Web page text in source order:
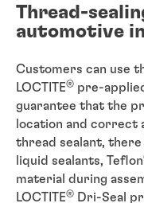
Thread-
automotive
Customers can use
LOCTITE® pre-
guarantee that the
location and correct
thread sealant, there
liquid sealants, Teflon
material during
LOCTITE® Dri-Seal